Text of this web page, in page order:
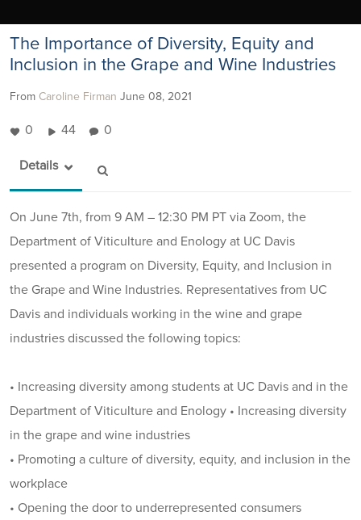
The Importance of Diversity, Equity and
Inclusion in the Grape and Wine Industries
From Caroline Firman June 08, 2021
0 44 0
Details
On June 7th, from 9 AM – 12:30 PM PT via Zoom, the
Department of Viticulture and Enology at UC Davis
presented a program on Diversity, Equity, and Inclusion in
the Grape and Wine Industries. Representatives from UC
Davis and individuals working in the wine and grape
industries discussed the following topics:
• Increasing diversity among students at UC Davis and in the
Department of Viticulture and Enology • Increasing diversity
in the grape and wine industries
• Promoting a culture of diversity, equity, and inclusion in the
workplace
• Opening the door to underrepresented consumers